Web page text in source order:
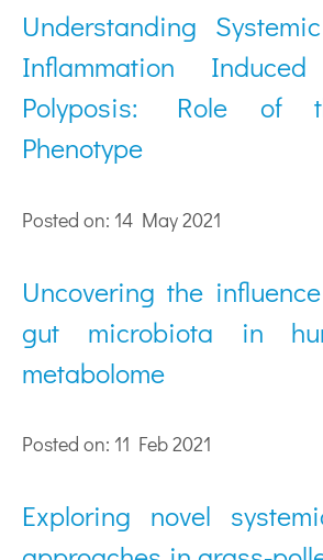
Understanding
Inflammation
Polyposis: Role of
Phenotype
Posted on: 14 May 2021
Uncovering the
gut microbiota in
metabolome
Posted on: 11 Feb 2021
Exploring novel